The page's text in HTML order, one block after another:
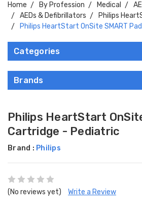
Home By Profession Medical
AEDs & Defibrillators
Philips
Philips HeartStart OnSite SMART
Categories
Brands
Philips HeartStart
Cartridge - Pediatric
Brand : Philips
(No reviews yet) Write a Review